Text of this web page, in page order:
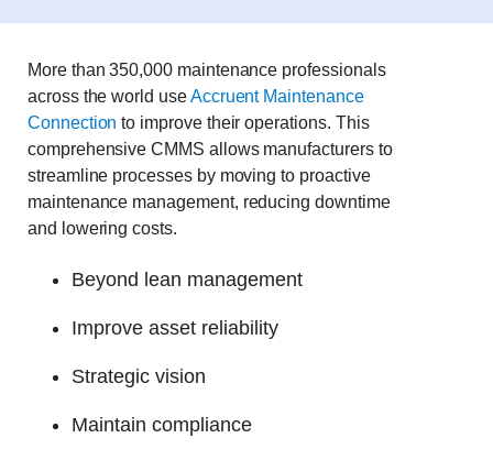
More than 350,000 maintenance professionals
across the world useAccruent Maintenance
Connection to improve their operations. This
comprehensive CMMS allows manufacturers to
streamline processes by moving to proactive
maintenance management, reducing downtime
and lowering costs.
Beyond lean management
Improve asset reliability
Strategic vision
Maintain compliance